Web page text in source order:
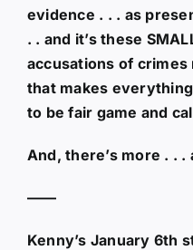
evidence . . . as
. . and it’s these
accusations of
that makes
to be fair game and
And, there’s more . . .
——
Kenny’s January 6th